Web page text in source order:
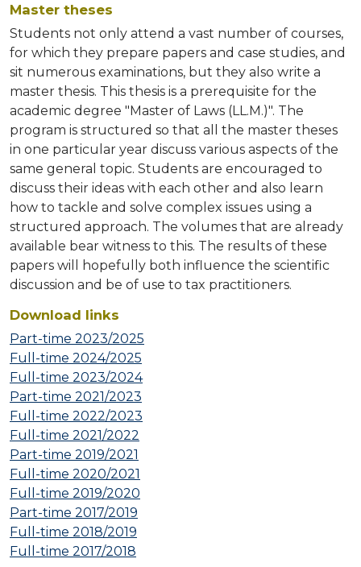
Master theses
Students not only attend a vast number of courses,
for which they prepare papers and case studies, and
sit numerous examinations, but they also write a
master thesis. This thesis is a prerequisite for the
academic degree "Master of Laws (LL.M.)". The
program is structured so that all the master theses
in one particular year discuss various aspects of the
same general topic. Students are encouraged to
discuss their ideas with each other and also learn
how to tackle and solve complex issues using a
structured approach. The volumes that are already
available bear witness to this. The results of these
papers will hopefully both influence the scientific
discussion and be of use to tax practitioners.
Download links
Part-time 2023/2025
Full-time 2024/2025
Full-time 2023/2024
Part-time 2021/2023
Full-time 2022/2023
Full-time 2021/2022
Part-time 2019/2021
Full-time 2020/2021
Full-time 2019/2020
Part-time 2017/2019
Full-time 2018/2019
Full-time 2017/2018